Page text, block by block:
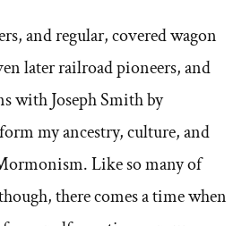
and regular, covered wagon
later railroad pioneers, and
with Joseph Smith by
my ancestry, culture, and
Like so many of
there comes a time when